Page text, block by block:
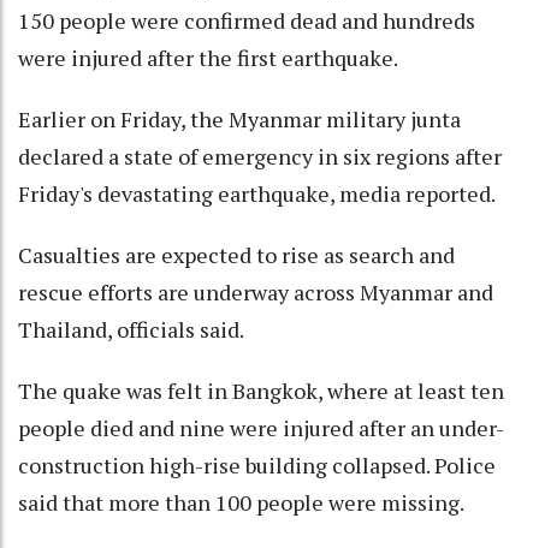
150 people were confirmed dead and hundreds
were injured after the first earthquake.
Earlier on Friday, the Myanmar military junta
declared a state of emergency in six regions after
Friday's devastating earthquake, media reported.
Casualties are expected to rise as search and
rescue efforts are underway across Myanmar and
Thailand, officials said.
The quake was felt in Bangkok, where at least ten
people died and nine were injured after an under-
construction high-rise building collapsed. Police
said that more than 100 people were missing.